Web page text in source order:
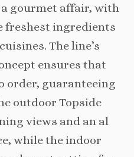
a gourmet affair, with
freshest ingredients
The line’s
ensures that
order, guaranteeing
outdoor Topside
views and an al
while the indoor